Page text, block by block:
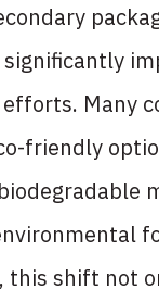
Many
friendly
this shift not